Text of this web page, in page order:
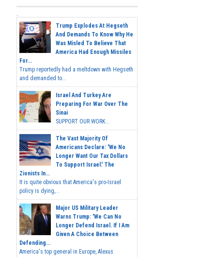
Trump Explodes At Hegseth
And Demands To Know Why He
Was Misled To Believe That
America Had Enough Missiles
For...
Trump reportedly had a meltdown with Hegseth
and demanded to...
Israel And Turkey Are
Preparing For War Over The
Sinai
SUPPORT OUR WORK...
The Vast Majority Of
Americans Declare: 'We No
Longer Want Our Tax Dollars
To Support Israel.' The
Zionists In...
It is quite obvious that America's pro-Israel
policy is dying,...
Major US Military Leader
Warns Trump: 'We Can No
Longer Defend Israel. If I Am
Given A Choice Between
Defending...
America's top general in Europe, Alexus